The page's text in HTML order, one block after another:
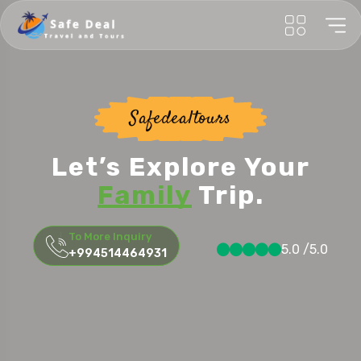
Safedealtours
Let’s Explore Your
HoneymoonTrip.
To More Inquiry
+994514464931 5.0 /5.0